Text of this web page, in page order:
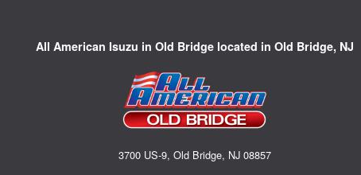
All American Isuzu in Old Bridge located in Old Bridge, NJ
3700 US-9, Old Bridge, NJ 08857